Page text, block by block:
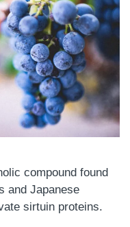
compound found
and Japanese
sirtuin proteins.